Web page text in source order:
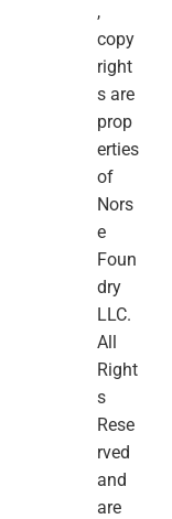
,
copy
right
s are
prop
erties
of
Nors
e
Foun
dry
LLC.
All
Right
s
Rese
rved
and
are